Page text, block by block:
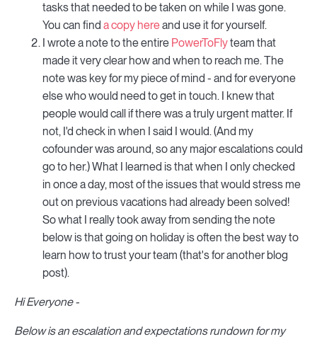
tasks that needed to be taken on while I was gone.
You can find a copy hereand use it for yourself.
I wrote a note to the entire PowerToFlyteam that
made it very clear how and when to reach me. The
note was key for my piece of mind - and for everyone
else who would need to get in touch. I knew that
people would call if there was a truly urgent matter. If
not, I'd check in when I said I would. (And my
cofounder was around, so any major escalations could
go to her.) What I learned is that when I only checked
in once a day, most of the issues that would stress me
out on previous vacations had already been solved!
So what I really took away from sending the note
below is that going on holiday is often the best way to
learn how to trust your team (that's for another blog
post).
Hi Everyone -
Below is an escalation and expectations rundown for my